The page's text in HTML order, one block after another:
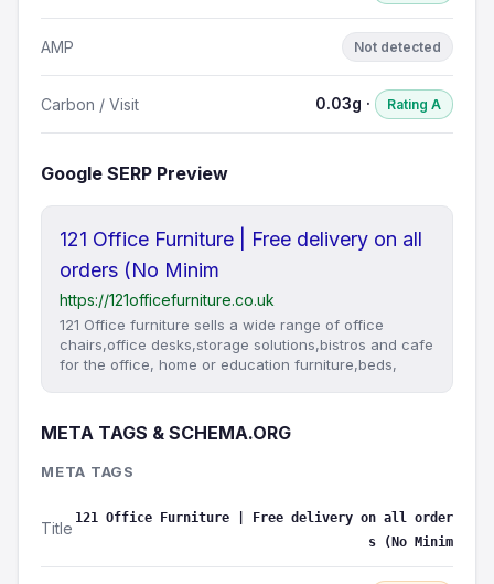
AMP Not detected
Carbon / Visit 0.03g · Rating A
Google SERP Preview
121 Office Furniture | Free delivery on all
orders (No Minim
https://121officefurniture.co.uk
121 Office furniture sells a wide range of office
chairs,office desks,storage solutions,bistros and cafe
for the office, home or education furniture,beds,
META TAGS & SCHEMA.ORG
META TAGS
Title
121 Office Furniture | Free delivery on all order
s (No Minim